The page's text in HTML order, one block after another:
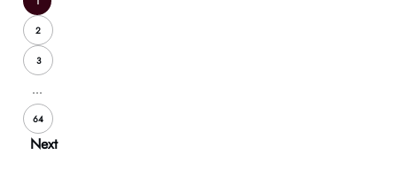
2
3
...
64
Next